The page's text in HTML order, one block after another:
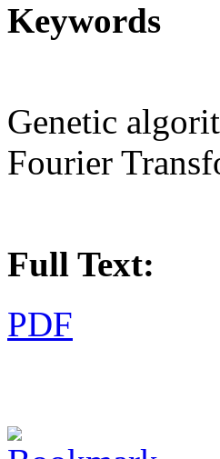
Keywords
Genetic
Fourier
Full Text:
PDF